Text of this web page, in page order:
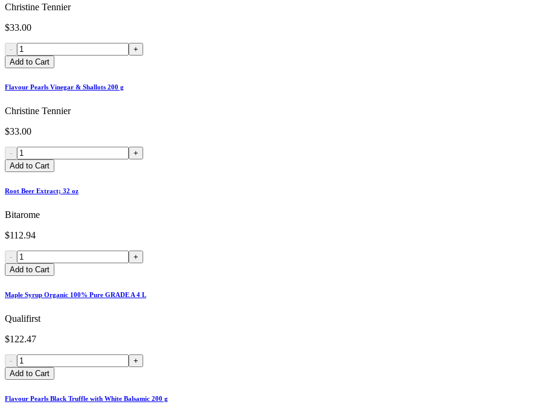
Christine Tennier
$33.00
-
+
Add to Cart
Flavour Pearls Vinegar & Shallots 200 g
Christine Tennier
$33.00
-
+
Add to Cart
Root Beer Extract; 32 oz
Bitarome
$112.94
-
+
Add to Cart
Maple Syrup Organic 100% Pure GRADE A 4 L
Qualifirst
$122.47
-
+
Add to Cart
Flavour Pearls Black Truffle with White Balsamic 200 g